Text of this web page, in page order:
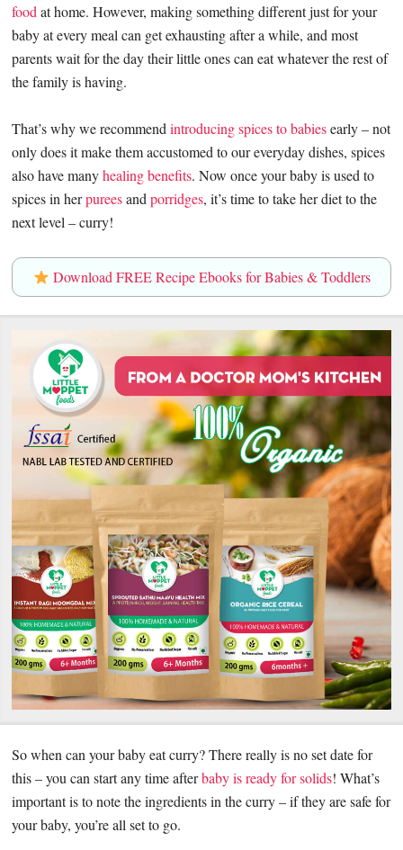
food at home. However, making something different just for your
baby at every meal can get exhausting after a while, and most
parents wait for the day their little ones can eat whatever the rest of
the family is having.
That’s why we recommendintroducing spices to babiesearly – not
only does it make them accustomed to our everyday dishes, spices
also have manyhealing benefits. Now once your baby is used to
spices in herpureesandporridges, it’s time to take her diet to the
next level – curry!
Download FREE Recipe Ebooks for Babies & Toddlers
So when can your baby eat curry? There really is no set date for
this – you can start any time afterbaby is ready for solids! What’s
important is to note the ingredients in the curry – if they are safe for
your baby, you’re all set to go.